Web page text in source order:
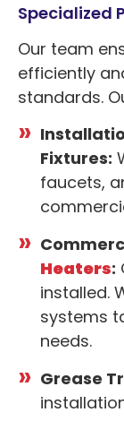
Specialized
Our team
efficiently
standards.
Fixtures:
faucets,
Heaters:
installed.
systems
needs.
Grease